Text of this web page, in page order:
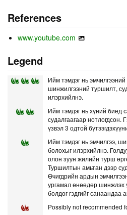
References
www.youtube.com
Legend
Ийм тэмдэг нь
шинжилгээний туршилт,
илэрхийлнэ.
Ийм тэмдэг нь хүний биед
судалгаагаар нотлогдсон.
үзвэл 3 одтой
Ийм тэмдэг нь эмчилгээ,
болохыг илэрхийлнэ.
олон зуун жилийн турш
Туршилтын амьтан дээр
Өчигдрийн ардын
ургамал өнөөдөр шинжлэх
болдог гэдгийг санаандаа
Possibly not recommended